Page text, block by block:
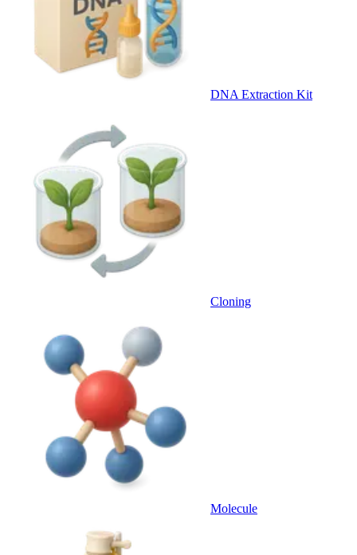
DNA Extraction Kit
Cloning
Molecule